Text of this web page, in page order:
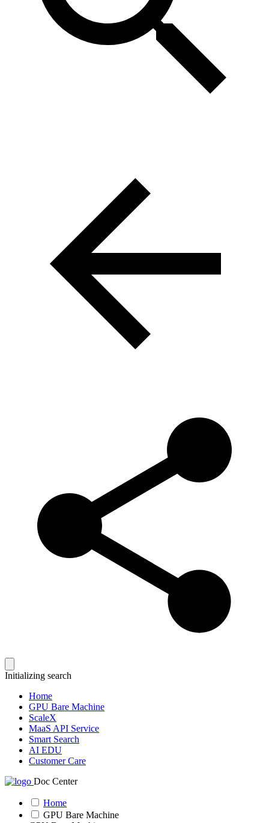
Initializing search
Home
GPU Bare Machine
ScaleX
MaaS API Service
Smart Search
AI EDU
Customer Care
Doc Center
Home
GPU Bare Machine